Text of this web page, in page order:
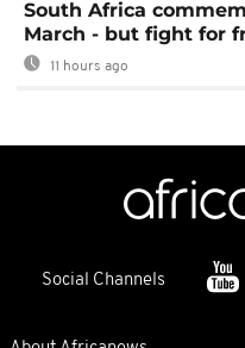
South Africa
March - but fight for
11 hours ago
Social Channels